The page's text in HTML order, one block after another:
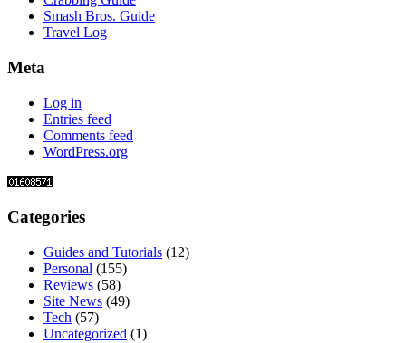
Smash Bros. Guide
Travel Log
Meta
Log in
Entries feed
Comments feed
WordPress.org
Categories
Guides and Tutorials (12)
Personal (155)
Reviews (58)
Site News (49)
Tech (57)
Uncategorized (1)